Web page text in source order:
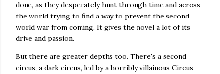
done, as they desperately hunt through time and across
the world trying to find a way to prevent the second
world war from coming. It gives the novel a lot of its
drive and passion.
But there are greater depths too. There's a second
circus, a dark circus, led by a horribly villainous Circus